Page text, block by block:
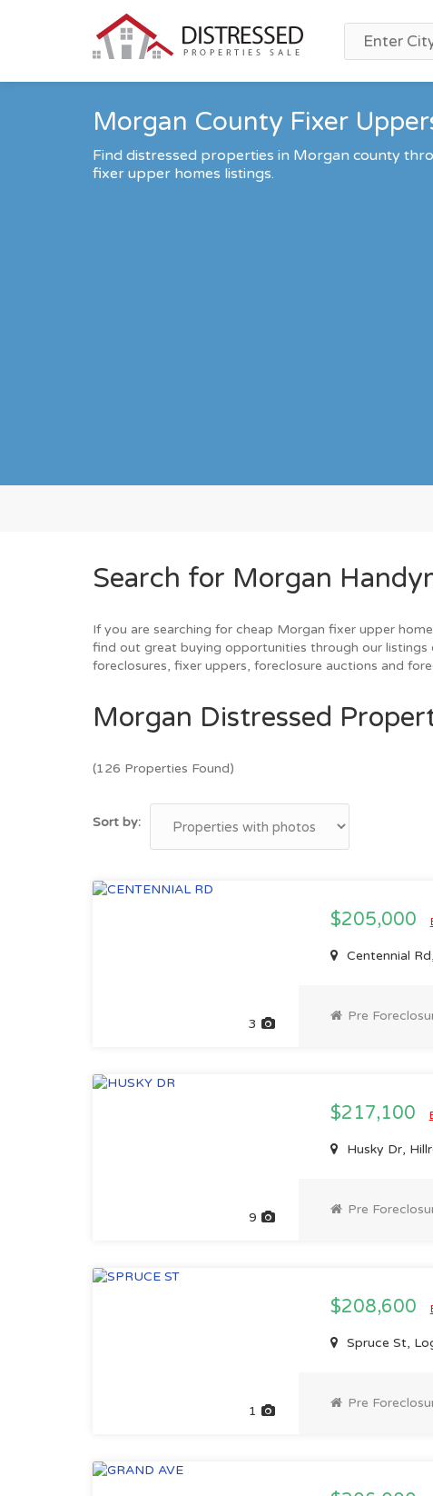
Morgan County Fixer
Find distressed properties in Morgan county
fixer upper homes listings.
Search for Morgan
If you are searching for cheap Morgan fixer upper
find out great buying opportunities through our listings
foreclosures, fixer uppers, foreclosure auctions and
Morgan Distressed
(126 Properties Found)
Sort by:
3
$205,000
Centennial
Pre
9
$217,100
Husky Dr,
Pre
1
$208,600
Spruce St,
Pre